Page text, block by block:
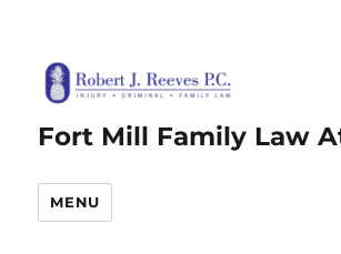
Fort Mill Family Law
MENU